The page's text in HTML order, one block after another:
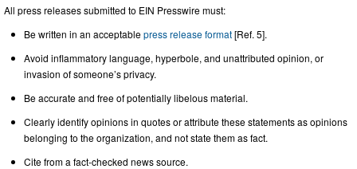
All press releases submitted to EIN Presswire must:
Be written in an acceptablepress release format[Ref. 5].
Avoid inflammatory language, hyperbole, and unattributed opinion, or
invasion of someone’s privacy.
Be accurate and free of potentially libelous material.
Clearly identify opinions in quotes or attribute these statements as opinions
belonging to the organization, and not state them as fact.
Cite from a fact-checked news source.